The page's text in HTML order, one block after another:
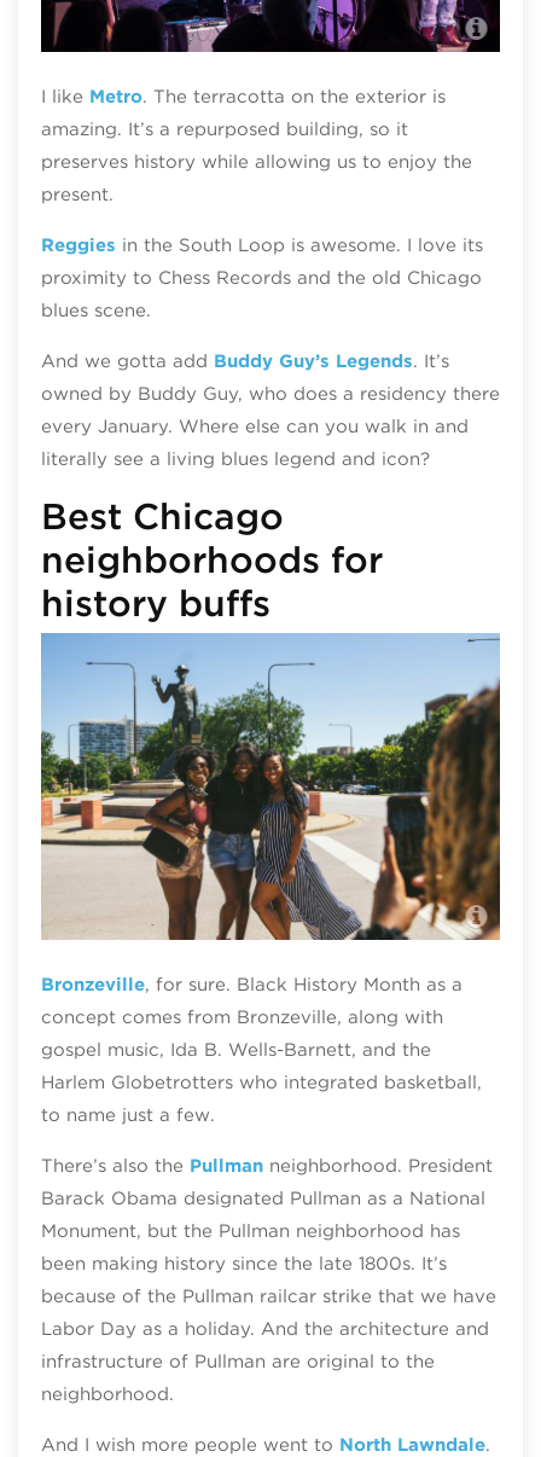
I like Metro. The terracotta on the exterior is
amazing. It’s a repurposed building, so it
preserves history while allowing us to enjoy the
present.
Reggies in the South Loop is awesome. I love its
proximity to Chess Records and the old Chicago
blues scene.
And we gotta add Buddy Guy’s Legends. It’s
owned by Buddy Guy, who does a residency there
every January. Where else can you walk in and
literally see a living blues legend and icon?
Best Chicago
neighborhoods for
history buffs
Bronzeville, for sure. Black History Month as a
concept comes from Bronzeville, along with
gospel music, Ida B. Wells-Barnett, and the
Harlem Globetrotters who integrated basketball,
to name just a few.
There’s also the Pullmanneighborhood. President
Barack Obama designated Pullman as a National
Monument, but the Pullman neighborhood has
been making history since the late 1800s. It’s
because of the Pullman railcar strike that we have
Labor Day as a holiday. And the architecture and
infrastructure of Pullman are original to the
neighborhood.
And I wish more people went to North Lawndale.